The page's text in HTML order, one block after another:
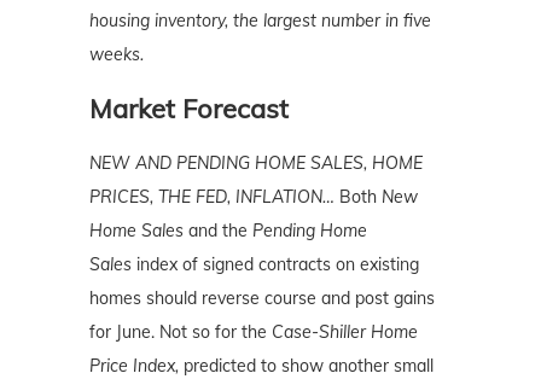
housing inventory, the largest number in five
weeks.
Market Forecast
NEW AND PENDING HOME SALES, HOME
PRICES, THE FED, INFLATION… Both New
Home Sales and the Pending Home
Sales index of signed contracts on existing
homes should reverse course and post gains
for June. Not so for the Case-Shiller Home
Price Index, predicted to show another small